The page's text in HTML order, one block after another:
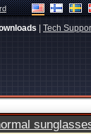
Tech